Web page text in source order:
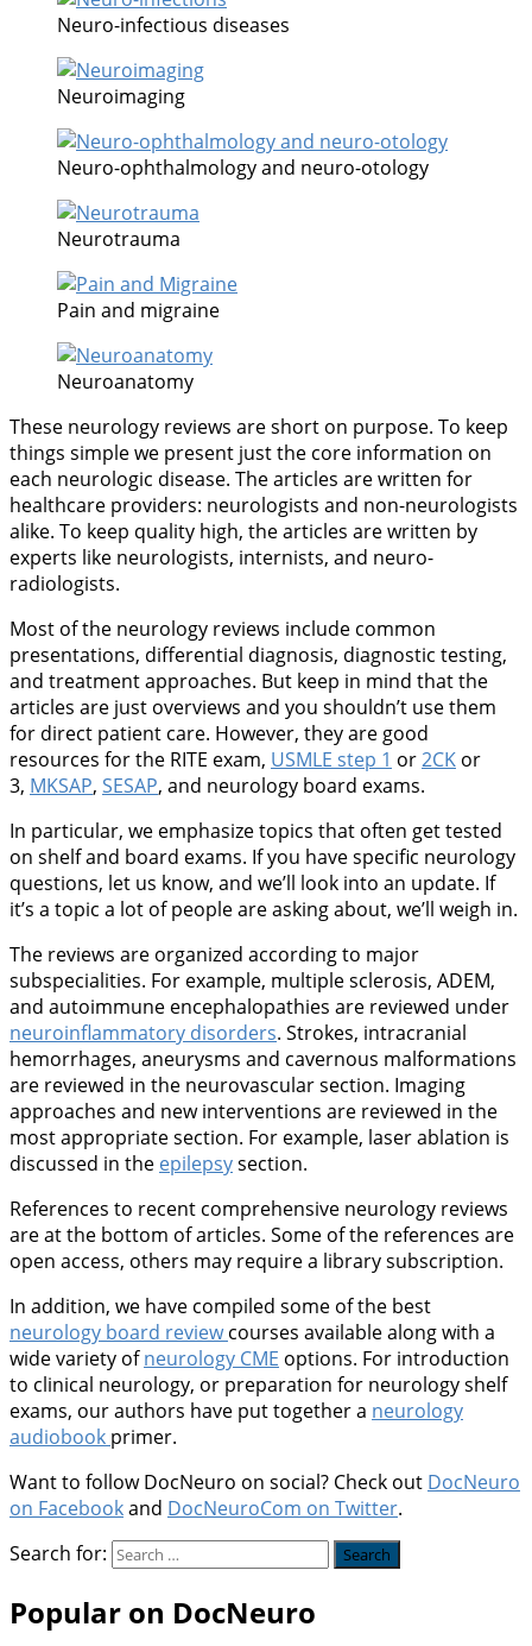
Neuro-infectious diseases
Neuroimaging
Neuro-ophthalmology and neuro-otology
Neurotrauma
Pain and migraine
Neuroanatomy
These neurology reviews are short on purpose. To keep
things simple we present just the core information on
each neurologic disease. The articles are written for
healthcare providers: neurologists and non-neurologists
alike. To keep quality high, the articles are written by
experts like neurologists, internists, and neuro-
radiologists.
Most of the neurology reviews include common
presentations, differential diagnosis, diagnostic testing,
and treatment approaches. But keep in mind that the
articles are just overviews and you shouldn’t use them
for direct patient care. However, they are good
resources for the RITE exam, USMLE step 1 or2CK or
3, MKSAP, SESAP, and neurology board exams.
In particular, we emphasize topics that often get tested
on shelf and board exams. If you have specific neurology
questions, let us know, and we’ll look into an update. If
it’s a topic a lot of people are asking about, we’ll weigh in.
The reviews are organized according to major
subspecialities. For example, multiple sclerosis, ADEM,
and autoimmune encephalopathies are reviewed under
neuroinflammatory disorders. Strokes, intracranial
hemorrhages, aneurysms and cavernous malformations
are reviewed in the neurovascular section. Imaging
approaches and new interventions are reviewed in the
most appropriate section. For example, laser ablation is
discussed in the epilepsysection.
References to recent comprehensive neurology reviews
are at the bottom of articles. Some of the references are
open access, others may require a library subscription.
In addition, we have compiled some of the best
neurology board reviewcourses available along with a
wide variety ofneurology CME options. For introduction
to clinical neurology, or preparation for neurology shelf
exams, our authors have put together a neurology
audiobook primer.
Want to follow DocNeuro on social? Check out DocNeuro
on Facebookand DocNeuroCom on Twitter.
Search for:
Popular on DocNeuro